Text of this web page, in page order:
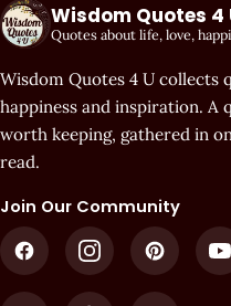
Wisdom Quotes 4
Quotes about life, love,
Wisdom Quotes 4 U collects
happiness and inspiration. A
worth keeping, gathered in
read.
Join Our Community